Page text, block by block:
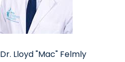
Dr. Lloyd "Mac" Felmly